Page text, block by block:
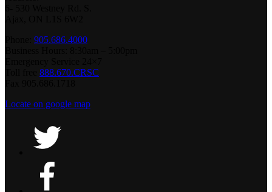
905.686.4000
888.670.CRSC
Locate on google map